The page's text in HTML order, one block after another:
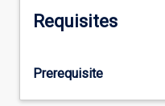
Requisites
Prerequisite